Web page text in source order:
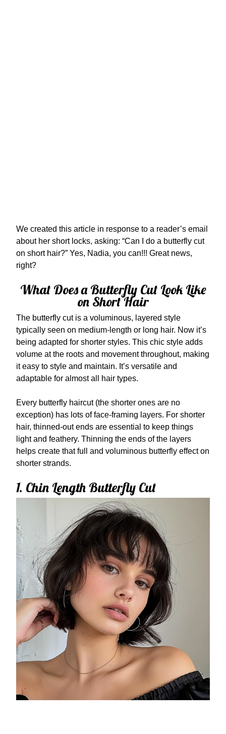
We created this article in response to a reader’s email
about her short locks, asking: “Can I do a butterfly cut
on short hair?” Yes, Nadia, you can!!! Great news,
right?
What Does a Butterfly Cut Look Like
on Short Hair
The butterfly cut is a voluminous, layered style
typically seen on medium-length or long hair. Now it’s
being adapted for shorter styles. This chic style adds
volume at the roots and movement throughout, making
it easy to style and maintain. It’s versatile and
adaptable for almost all hair types.
Every butterfly haircut (the shorter ones are no
exception) has lots of face-framing layers. For shorter
hair, thinned-out ends are essential to keep things
light and feathery. Thinning the ends of the layers
helps create that full and voluminous butterfly effect on
shorter strands.
1. Chin Length Butterfly Cut